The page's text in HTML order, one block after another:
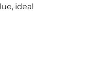
ideal